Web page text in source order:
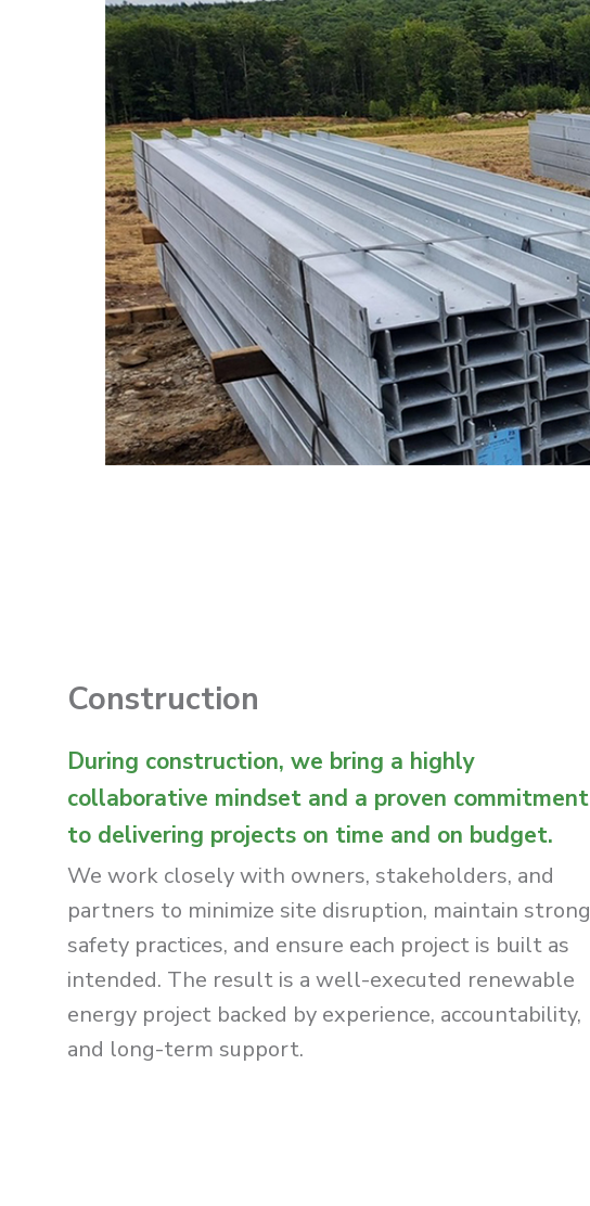
Construction
During construction, we bring a highly
collaborative mindset and a proven commitment
to delivering projects on time and on budget.
We work closely with owners, stakeholders, and
partners to minimize site disruption, maintain strong
safety practices, and ensure each project is built as
intended. The result is a well-executed renewable
energy project backed by experience, accountability,
and long-term support.